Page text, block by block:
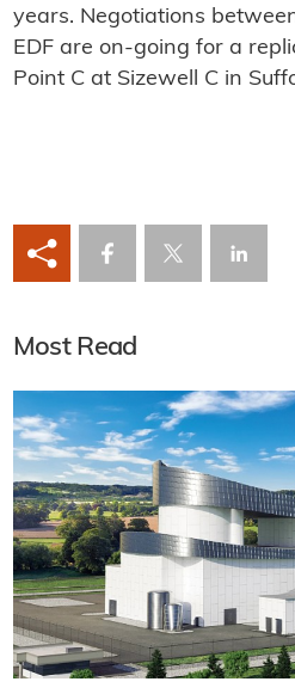
years. Negotiations
EDF are on-going for a
Point C at Sizewell C in
Most Read